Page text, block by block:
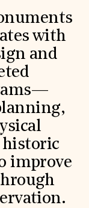
with
and
improve